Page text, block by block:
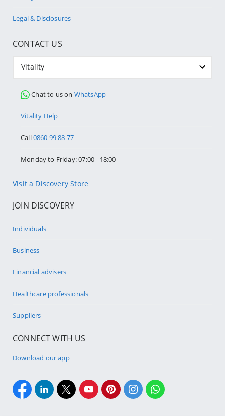
Legal & Disclosures
CONTACT US
Vitality
Chat to us on WhatsApp
Vitality Help
Call0860 99 88 77
Monday to Friday: 07:00 - 18:00
Visit a Discovery Store
JOIN DISCOVERY
Individuals
Business
Financial advisers
Healthcare professionals
Suppliers
CONNECT WITH US
Download our app